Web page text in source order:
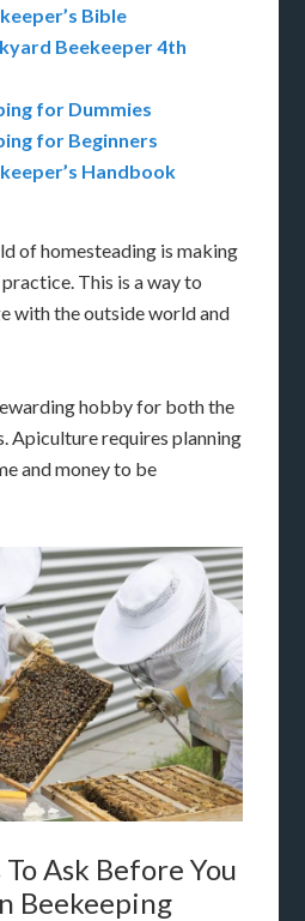
Bible
Beekeeper 4th
for Dummies
for Beginners
Handbook
of homesteading is making
This is a way to
with the outside world and
hobby for both the
Apiculture requires planning
and money to be
Ask Before You
Beekeeping